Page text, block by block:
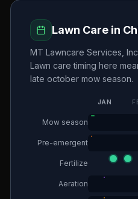
Lawn Care in
MT Lawncare Services,
Lawn care timing here
late october mow season.
JAN
Mow season
Pre-emergent
Fertilize
Aeration